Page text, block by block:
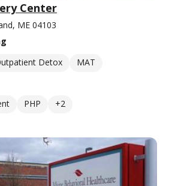
Center
ME 04103
Detox
MAT
PHP +2